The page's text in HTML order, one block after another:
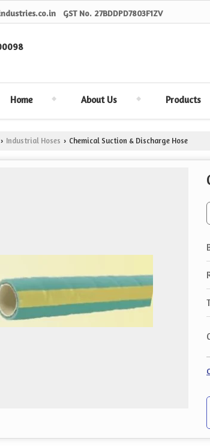
GST No. 27BDDPD7803F1ZV
Home About Us Products
› Industrial Hoses › Chemical Suction & Discharge Hose